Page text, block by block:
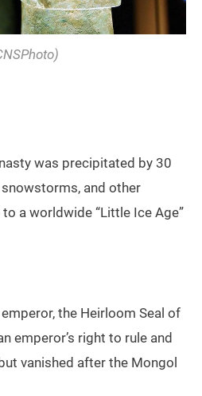
)
was precipitated by 30
and other
a worldwide “Little Ice Age”
emperor, the Heirloom Seal of
emperor’s right to rule and
vanished after the Mongol